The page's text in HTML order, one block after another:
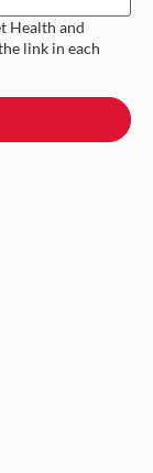
Health and
link in each